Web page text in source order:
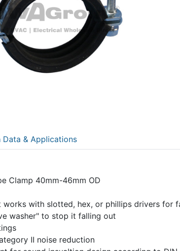
Data & Applications
Clamp 40mm-46mm OD
works with slotted, hex, or phillips drivers for
washer" to stop it falling out
II noise reduction